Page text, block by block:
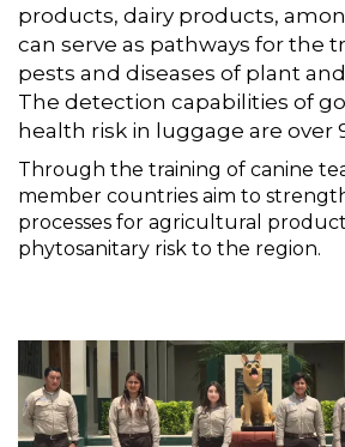
products, dairy products,
can serve as pathways for the
pests and diseases of plant
The detection capabilities of
health risk in luggage are over
Through the training of canine
member countries aim to
processes for agricultural
phytosanitary risk to the region.